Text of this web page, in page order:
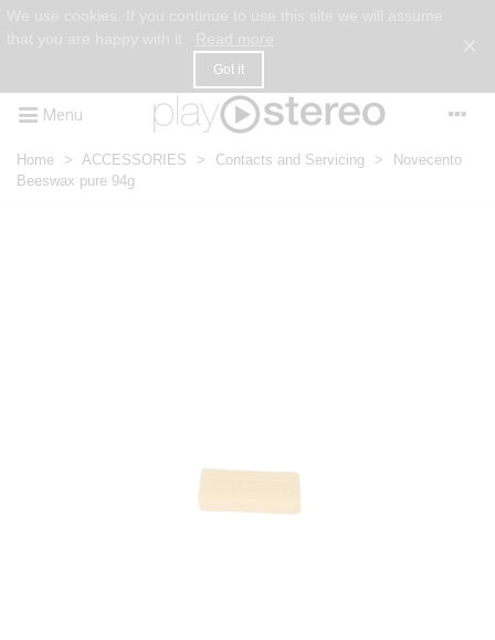
Got it
Menu
Home > ACCESSORIES > Contacts and Servicing >
Novecento
Beeswax pure 94g